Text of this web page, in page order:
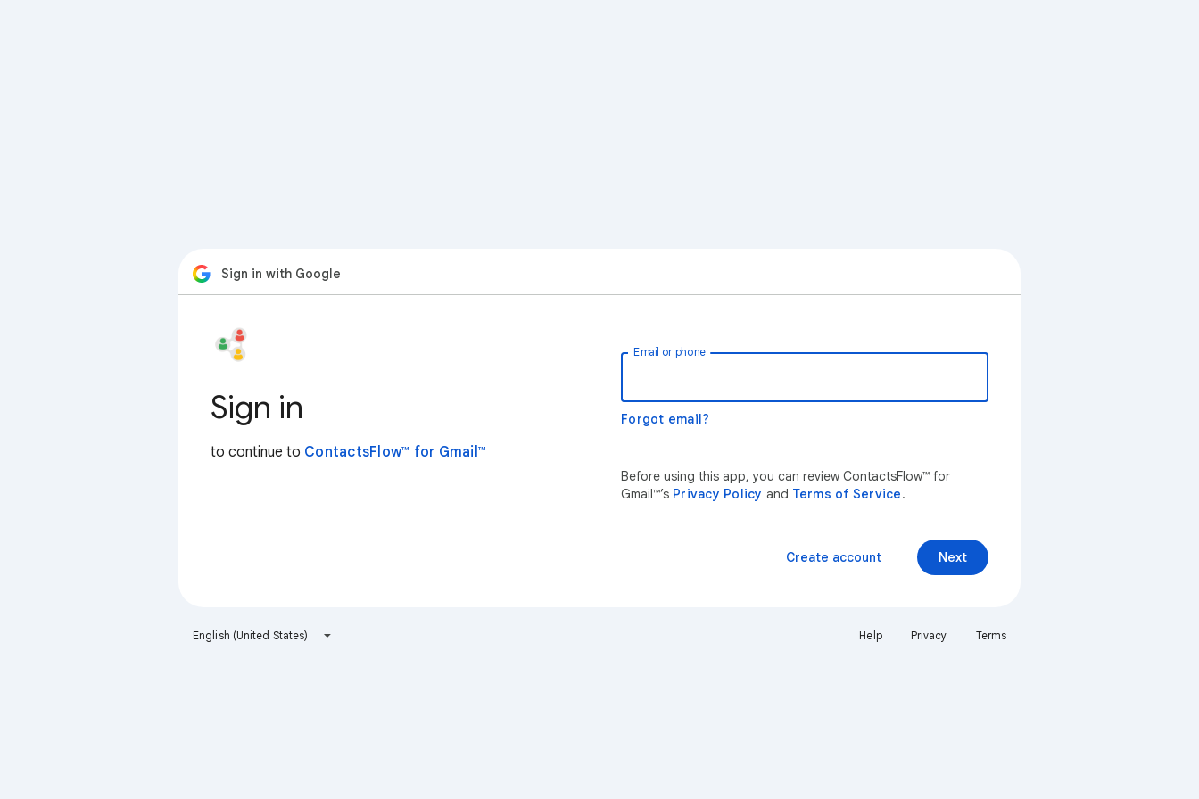
Sign in with Google
Sign in
to continue to ContactsFlow™ for Gmail™
Email or phone
Forgot email?
Before using this app, you can review ContactsFlow™ for
Gmail™’s Privacy Policy and Terms of Service.
Next
Create account
English (United States) Help Privacy Terms